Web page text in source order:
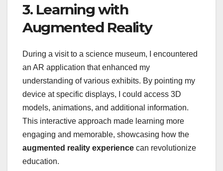
3. Learning with
Augmented Reality
During a visit to a science museum, I encountered
an AR application that enhanced my
understanding of various exhibits. By pointing my
device at specific displays, I could access 3D
models, animations, and additional information.
This interactive approach made learning more
engaging and memorable, showcasing how the
augmented reality experience can revolutionize
education.